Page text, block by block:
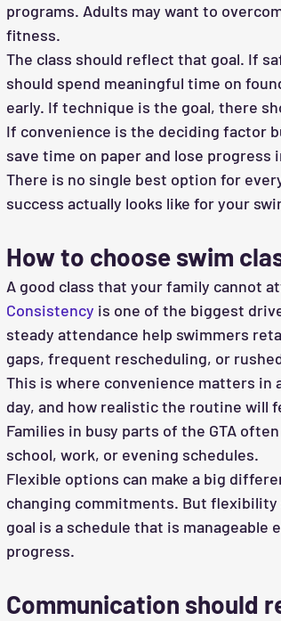
programs. Adults may want to
fitness.
The class should reflect that goal. If
should spend meaningful time on
early. If technique is the goal, there
If convenience is the deciding factor
save time on paper and lose progress
There is no single best option for
success actually looks like for your
How to choose swim
A good class that your family cannot
Consistency is one of the biggest
steady attendance help swimmers
gaps, frequent rescheduling, or
This is where convenience matters in
day, and how realistic the routine will
Families in busy parts of the GTA
school, work, or evening schedules.
Flexible options can make a big
changing commitments. But
goal is a schedule that is
progress.
Communication should